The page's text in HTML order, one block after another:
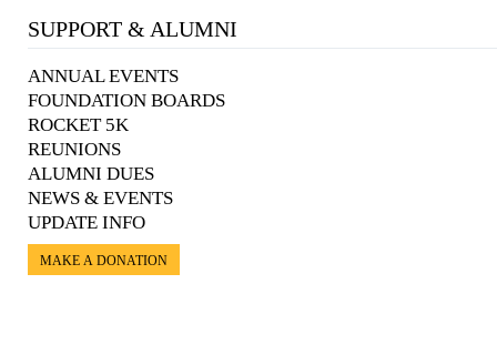
SUPPORT & ALUMNI
ANNUAL EVENTS
FOUNDATION BOARDS
ROCKET 5K
REUNIONS
ALUMNI DUES
NEWS & EVENTS
UPDATE INFO
MAKE A DONATION